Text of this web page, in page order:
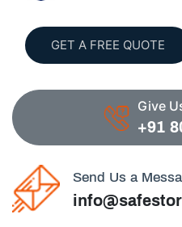
GET A FREE QUOTE
Give
+91
Send Us a